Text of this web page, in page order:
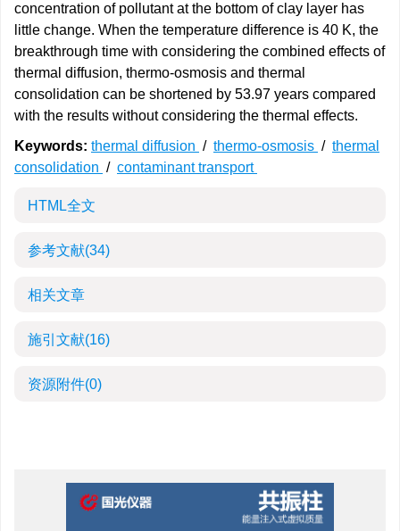
concentration of pollutant at the bottom of clay layer has
little change. When the temperature difference is 40 K, the
breakthrough time with considering the combined effects of
thermal diffusion, thermo-osmosis and thermal
consolidation can be shortened by 53.97 years compared
with the results without considering the thermal effects.
Keywords: thermal diffusion / thermo-osmosis / thermal
consolidation / contaminant transport
HTML全文
参考文献(34)
相关文章
施引文献(16)
资源附件(0)